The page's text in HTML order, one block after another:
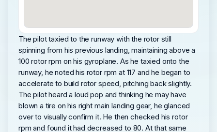
The pilot taxied to the runway with the rotor still
spinning from his previous landing, maintaining above a
100 rotor rpm on his gyroplane. As he taxied onto the
runway, he noted his rotor rpm at 117 and he began to
accelerate to build rotor speed, pitching back slightly.
The pilot heard a loud pop and thinking he may have
blown a tire on his right main landing gear, he glanced
over to visually confirm it. He then checked his rotor
rpm and found it had decreased to 80. At that same